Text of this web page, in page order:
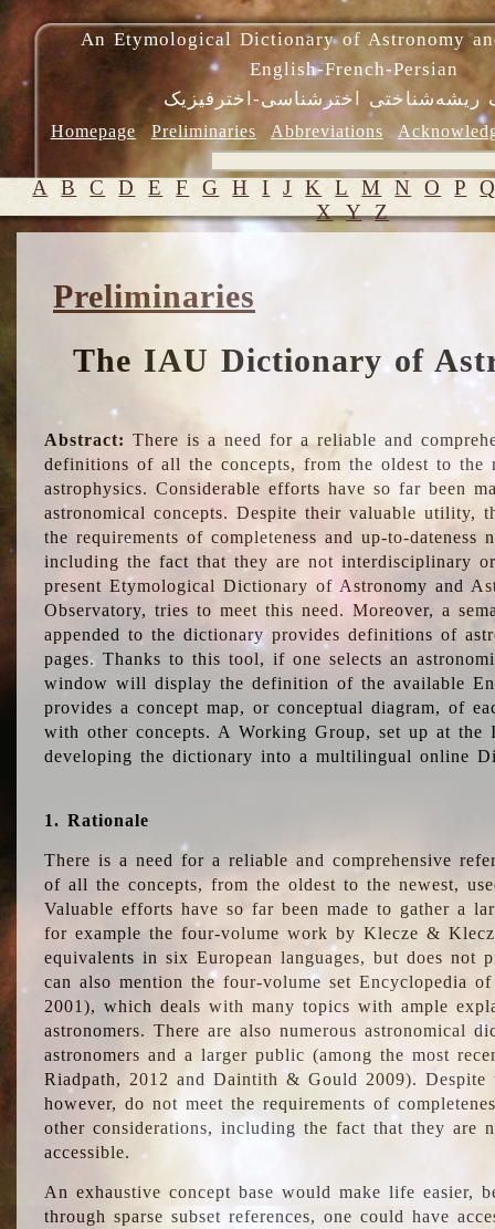
An Etymological Dictionary of Astronomy
English-French-Persian
ریشه‌شناختی اخترشناسی-اخترفیزیک
Homepage Preliminaries Abbreviations
A B C D E F G H I J K L M N O P
X Y Z
Preliminaries
The IAU Dictionary of
Abstract: There is a need for a reliable and
definitions of all the concepts, from the oldest to the
astrophysics. Considerable efforts have so far been
astronomical concepts. Despite their valuable utility,
the requirements of completeness and up-to-dateness
including the fact that they are not interdisciplinary
present Etymological Dictionary of Astronomy and
Observatory, tries to meet this need. Moreover, a
appended to the dictionary provides definitions of
pages. Thanks to this tool, if one selects an
window will display the definition of the available
provides a concept map, or conceptual diagram, of
with other concepts. A Working Group, set up at the
developing the dictionary into a multilingual online
1. Rationale
There is a need for a reliable and comprehensive
of all the concepts, from the oldest to the newest,
Valuable efforts have so far been made to gather a
for example the four-volume work by Klecze &
equivalents in six European languages, but does not
can also mention the four-volume set Encyclopedia
2001), which deals with many topics with ample
astronomers. There are also numerous astronomical
astronomers and a larger public (among the most
Riadpath, 2012 and Daintith & Gould 2009). Despite
however, do not meet the requirements of
other considerations, including the fact that they are
accessible.
An exhaustive concept base would make life easier,
through sparse subset references, one could have